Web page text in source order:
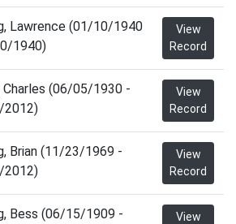
Lawrence (01/10/1940
1940)
View
Record
Charles (06/05/1930 -
View
Record
Brian (11/23/1969 -
View
Record
Bess (06/15/1909 -
View